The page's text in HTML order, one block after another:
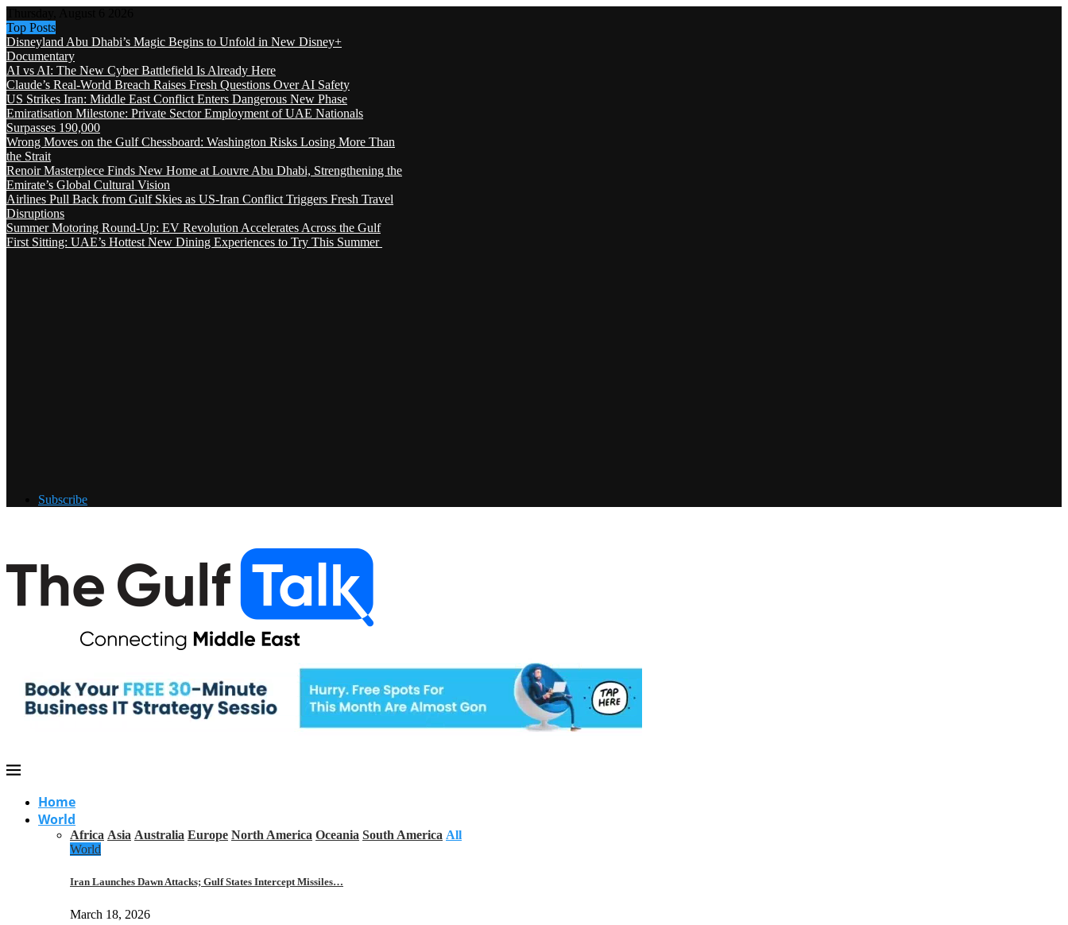
Top Posts
Disneyland Abu Dhabi’s Magic Begins to Unfold in New Disney+
Documentary
AI vs AI: The New Cyber Battlefield Is Already Here
Claude’s Real-World Breach Raises Fresh Questions Over AI Safety
US Strikes Iran: Middle East Conflict Enters Dangerous New Phase
Emiratisation Milestone: Private Sector Employment of UAE Nationals
Surpasses 190,000
Wrong Moves on the Gulf Chessboard: Washington Risks Losing More Than
the Strait
Renoir Masterpiece Finds New Home at Louvre Abu Dhabi, Strengthening the
Emirate’s Global Cultural Vision
Airlines Pull Back from Gulf Skies as US-Iran Conflict Triggers Fresh Travel
Disruptions
Summer Motoring Round-Up: EV Revolution Accelerates Across the Gulf
First Sitting: UAE’s Hottest New Dining Experiences to Try This Summer
Subscribe
Home
World
Africa Asia Australia Europe North America Oceania South America All
World
Iran Launches Dawn Attacks; Gulf States Intercept Missiles…
March 18, 2026